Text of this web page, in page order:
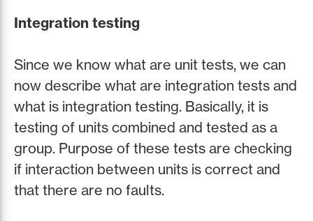
Integration testing
Since we know what are unit tests, we can
now describe what are integration tests and
what is integration testing. Basically, it is
testing of units combined and tested as a
group. Purpose of these tests are checking
if interaction between units is correct and
that there are no faults.